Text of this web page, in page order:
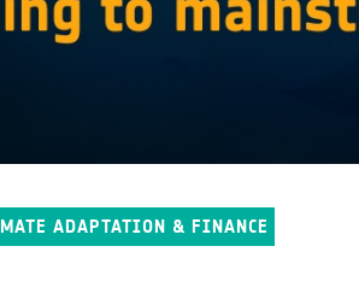
ADAPTATION & FINANCE